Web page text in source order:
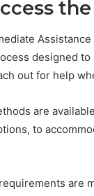
Assistance
designed to
out for help
are
to
are